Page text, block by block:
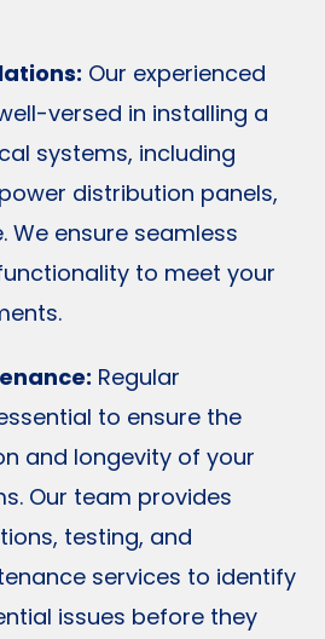
Our experienced
versed in installing a
systems, including
distribution panels,
We ensure seamless
to meet your
Regular
to ensure the
and longevity of your
Our team provides
testing, and
services to identify
issues before they